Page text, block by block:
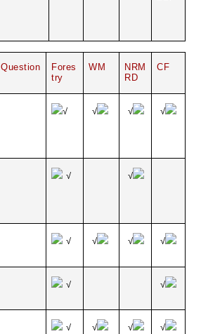
Question
Fores
try
WM
NRM
RD
CF
√ √ √ √
√ √
√ √ √ √
√ √
√ √ √ √